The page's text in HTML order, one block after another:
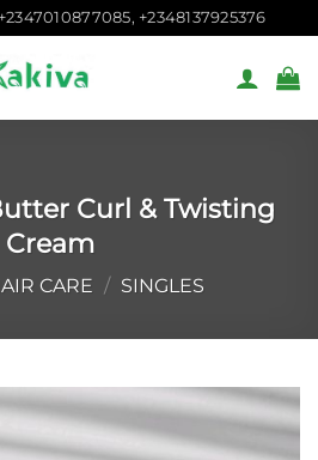
+2348137925376
Curl & Twisting
Cream
CARE / SINGLES